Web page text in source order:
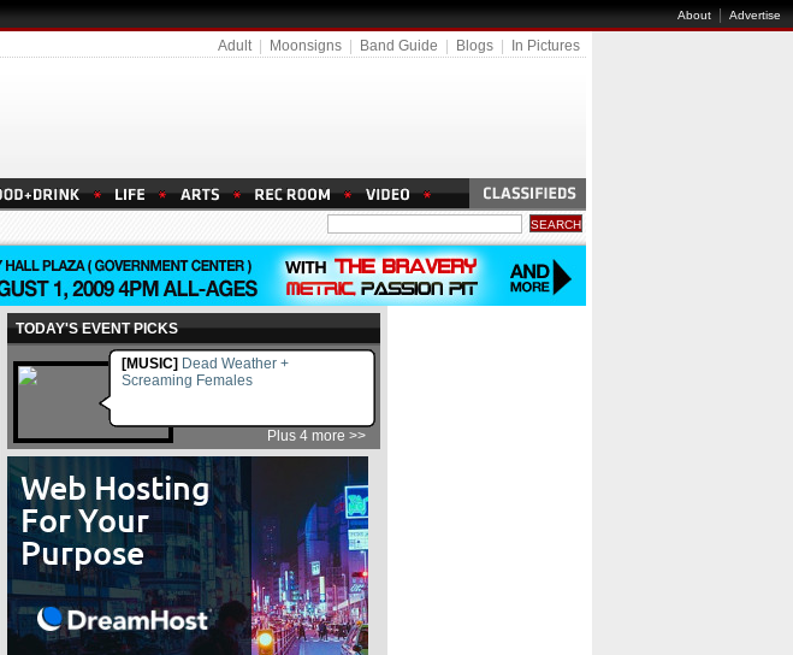
About|Advertise
Adult| Moonsigns Band Guide Blogs In Pictures
TODAY'S EVENT PICKS
[MUSIC] Dead Weather +
Screaming Females
Plus 4 more >>